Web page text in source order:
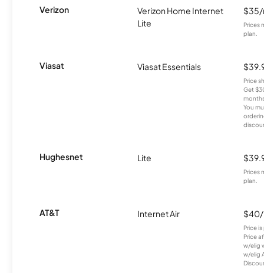
Verizon
Verizon Home Internet
Lite
Prices
plan.
Viasat Viasat Essentials
Price
Get
You
Hughesnet Lite
Prices
plan.
AT&T Internet Air
Price
Price
w/elig
w/elig